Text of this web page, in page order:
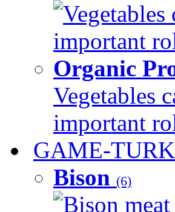
important
Organic
Vegetables
important
GAME-
Bison (6)
Bison